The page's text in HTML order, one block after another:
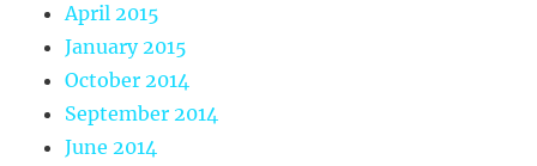
April 2015
January 2015
October 2014
September 2014
June 2014